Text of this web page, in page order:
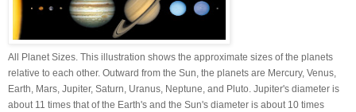
All Planet Sizes. This illustration shows the approximate sizes of the planets
relative to each other. Outward from the Sun, the planets are Mercury, Venus,
Earth, Mars, Jupiter, Saturn, Uranus, Neptune, and Pluto. Jupiter's diameter is
about 11 times that of the Earth's and the Sun's diameter is about 10 times